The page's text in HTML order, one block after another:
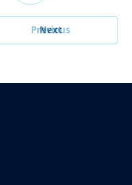
Previous
Next